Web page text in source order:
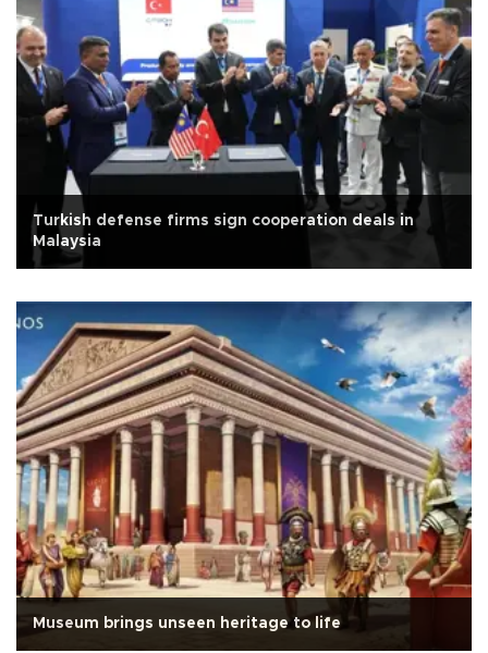
Turkish defense firms sign cooperation deals in
Malaysia
Museum brings unseen heritage to life